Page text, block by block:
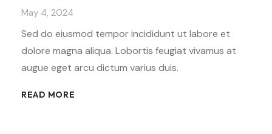
May 4, 2024
Sed do eiusmod tempor incididunt ut labore et
dolore magna aliqua. Lobortis feugiat vivamus at
augue eget arcu dictum varius duis.
READ MORE